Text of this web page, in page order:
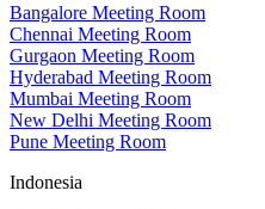
Bangalore Meeting Room
Chennai Meeting Room
Gurgaon Meeting Room
Hyderabad Meeting Room
Mumbai Meeting Room
New Delhi Meeting Room
Pune Meeting Room
Indonesia